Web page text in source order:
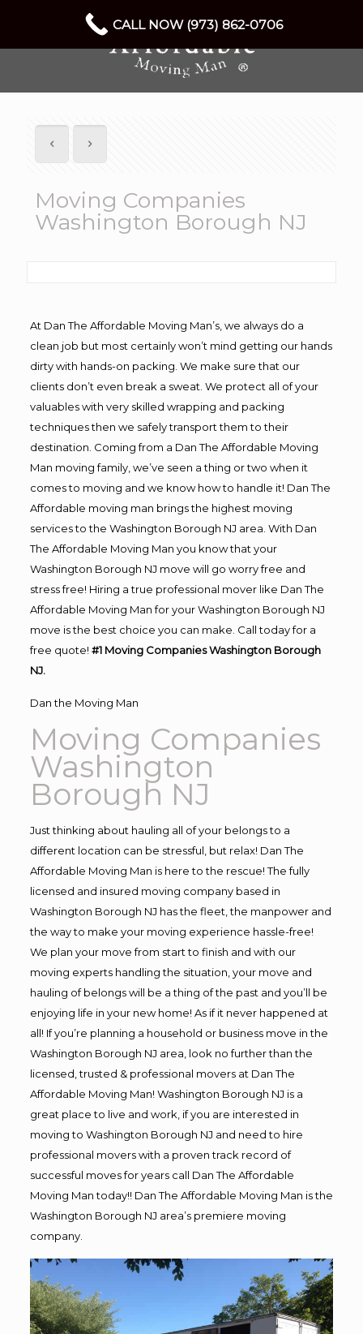
Moving Companies
Washington Borough NJ
At Dan The Affordable Moving Man’s, we always do a
clean job but most certainly won’t mind getting our hands
dirty with hands-on packing. We make sure that our
clients don’t even break a sweat. We protect all of your
valuables with very skilled wrapping and packing
techniques then we safely transport them to their
destination. Coming from a Dan The Affordable Moving
Man moving family, we’ve seen a thing or two when it
comes to moving and we know how to handle it! Dan The
Affordable moving man brings the highest moving
services to the Washington Borough NJ area. With Dan
The Affordable Moving Man you know that your
Washington Borough NJ move will go worry free and
stress free! Hiring a true professional mover like Dan The
Affordable Moving Man for your Washington Borough NJ
move is the best choice you can make. Call today for a
free quote! #1 Moving Companies Washington Borough
NJ.
Dan the Moving Man
Moving Companies
Washington
Borough NJ
Just thinking about hauling all of your belongs to a
different location can be stressful, but relax! Dan The
Affordable Moving Man is here to the rescue! The fully
licensed and insured moving company based in
Washington Borough NJ has the fleet, the manpower and
the way to make your moving experience hassle-free!
We plan your move from start to finish and with our
moving experts handling the situation, your move and
hauling of belongs will be a thing of the past and you’ll be
enjoying life in your new home! As if it never happened at
all! If you’re planning a household or business move in the
Washington Borough NJ area, look no further than the
licensed, trusted & professional movers at Dan The
Affordable Moving Man! Washington Borough NJ is a
great place to live and work, if you are interested in
moving to Washington Borough NJ and need to hire
professional movers with a proven track record of
successful moves for years call Dan The Affordable
Moving Man today!! Dan The Affordable Moving Man is the
Washington Borough NJ area’s premiere moving
company.
CALL NOW (973) 862-0706